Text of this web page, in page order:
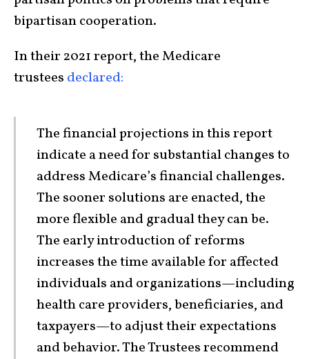
bipartisan cooperation.
In their 2021 report, the Medicare
trustees declared:
The financial projections in this report
indicate a need for substantial changes to
address Medicare’s financial challenges.
The sooner solutions are enacted, the
more flexible and gradual they can be.
The early introduction of reforms
increases the time available for affected
individuals and organizations—including
health care providers, beneficiaries, and
taxpayers—to adjust their expectations
and behavior. The Trustees recommend